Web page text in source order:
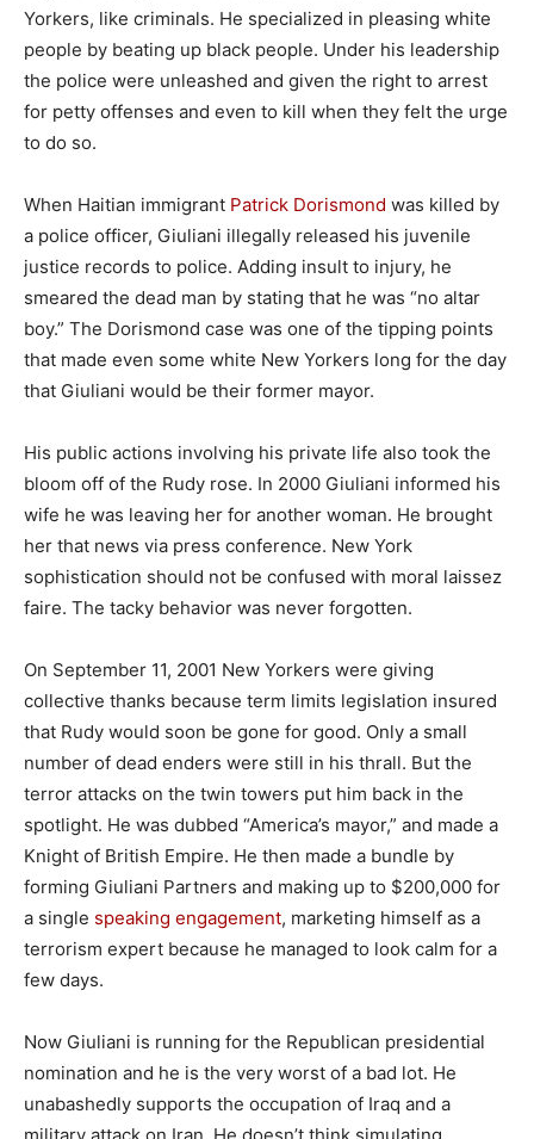
Yorkers, like criminals. He specialized in pleasing white
people by beating up black people. Under his leadership
the police were unleashed and given the right to arrest
for petty offenses and even to kill when they felt the urge
to do so.
When Haitian immigrant Patrick Dorismond was killed by
a police officer, Giuliani illegally released his juvenile
justice records to police. Adding insult to injury, he
smeared the dead man by stating that he was “no altar
boy.” The Dorismond case was one of the tipping points
that made even some white New Yorkers long for the day
that Giuliani would be their former mayor.
His public actions involving his private life also took the
bloom off of the Rudy rose. In 2000 Giuliani informed his
wife he was leaving her for another woman. He brought
her that news via press conference. New York
sophistication should not be confused with moral laissez
faire. The tacky behavior was never forgotten.
On September 11, 2001 New Yorkers were giving
collective thanks because term limits legislation insured
that Rudy would soon be gone for good. Only a small
number of dead enders were still in his thrall. But the
terror attacks on the twin towers put him back in the
spotlight. He was dubbed “America’s mayor,” and made a
Knight of British Empire. He then made a bundle by
forming Giuliani Partners and making up to $200,000 for
a single speaking engagement, marketing himself as a
terrorism expert because he managed to look calm for a
few days.
Now Giuliani is running for the Republican presidential
nomination and he is the very worst of a bad lot. He
unabashedly supports the occupation of Iraq and a